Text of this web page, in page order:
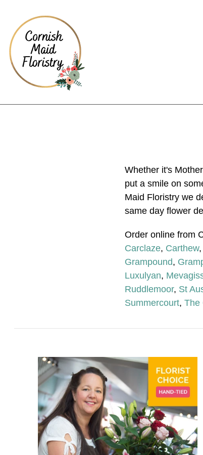
Whether it's
put a smile on
Maid Floristry we
same day flower
Order online from
Carclaze, Carthew,
Grampound,
Luxulyan,
Ruddlemoor, St
Summercourt, The